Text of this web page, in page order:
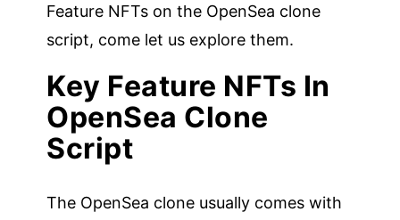
Feature NFTs on the OpenSea clone
script, come let us explore them.
Key Feature NFTs In
OpenSea Clone
Script
The OpenSea clone usually comes with